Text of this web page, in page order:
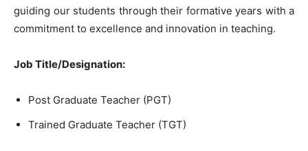
guiding our students through their formative years with a
commitment to excellence and innovation in teaching.
Job Title/Designation:
Post Graduate Teacher (PGT)
Trained Graduate Teacher (TGT)